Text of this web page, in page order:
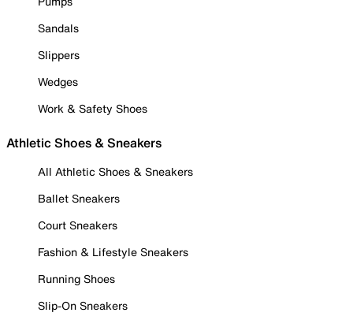
Sandals
Slippers
Wedges
Work & Safety Shoes
Athletic Shoes & Sneakers
All Athletic Shoes & Sneakers
Ballet Sneakers
Court Sneakers
Fashion & Lifestyle Sneakers
Running Shoes
Slip-On Sneakers